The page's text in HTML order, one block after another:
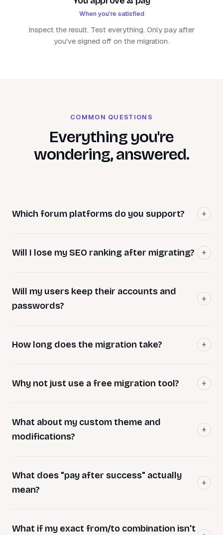
When you're satisfied
Inspect the result. Test everything. Only pay after
you've signed off on the migration.
COMMON QUESTIONS
Everything you're
wondering, answered.
Which forum platforms do you support?
Will I lose my SEO ranking after migrating?
Will my users keep their accounts and
passwords?
How long does the migration take?
Why not just use a free migration tool?
What about my custom theme and
modifications?
What does "pay after success" actually
mean?
What if my exact from/to combination isn't